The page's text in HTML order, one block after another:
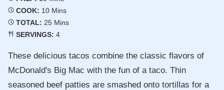
COOK: 10Minutes
Mins
TOTAL: 25Minutes
Mins
SERVINGS: 4
These delicious tacos combine the classic flavors of
McDonald's Big Mac with the fun of a taco. Thin
seasoned beef patties are smashed onto tortillas for a